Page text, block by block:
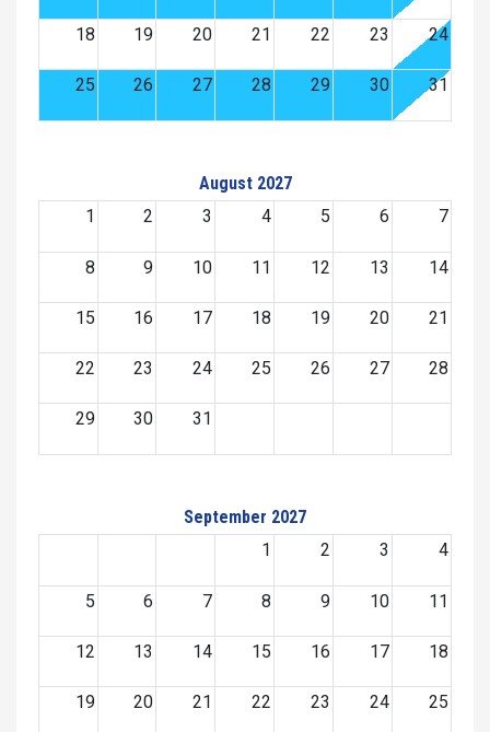
18 19 20 21 22 23 24
25 26 27 28 29 30 31
August 2027
1
2 3 4 5 6 7
8 9 10 11 12 13 14
15 16 17 18 19 20 21
22 23 24 25 26 27 28
29 30 31
September 2027
1
2 3 4
5 6 7 8 9 10 11
12 13 14 15 16 17 18
19 20 21 22 23 24 25